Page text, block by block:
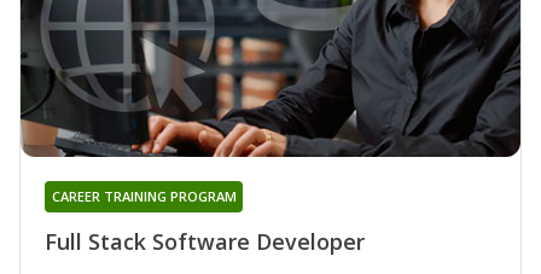
Full Stack Software Developer
CAREER TRAINING PROGRAM